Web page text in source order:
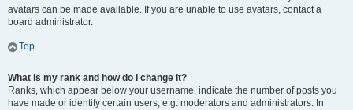
avatars can be made available. If you are unable to use avatars, contact a
board administrator.
Top
What is my rank and how do I change it?
Ranks, which appear below your username, indicate the number of posts you
have made or identify certain users, e.g. moderators and administrators. In